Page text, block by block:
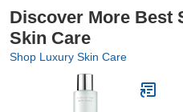
Discover More Best
Skin Care
Shop Luxury Skin Care